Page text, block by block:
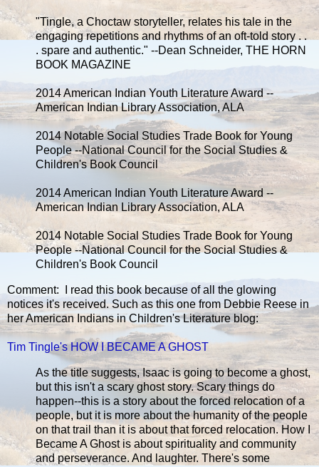
"Tingle, a Choctaw storyteller, relates his tale in the
engaging repetitions and rhythms of an oft-told story . .
. spare and authentic." --Dean Schneider, THE HORN
BOOK MAGAZINE
2014 American Indian Youth Literature Award --
American Indian Library Association, ALA
2014 Notable Social Studies Trade Book for Young
People --National Council for the Social Studies &
Children's Book Council
2014 American Indian Youth Literature Award --
American Indian Library Association, ALA
2014 Notable Social Studies Trade Book for Young
People --National Council for the Social Studies &
Children's Book Council
Comment: I read this book because of all the glowing
notices it's received. Such as this one from Debbie Reese in
her American Indians in Children's Literature blog:
Tim Tingle's HOW I BECAME A GHOST
As the title suggests, Isaac is going to become a ghost,
but this isn't a scary ghost story. Scary things do
happen--this is a story about the forced relocation of a
people, but it is more about the humanity of the people
on that trail than it is about that forced relocation. How I
Became A Ghost is about spirituality and community
and perseverance. And laughter. There's some